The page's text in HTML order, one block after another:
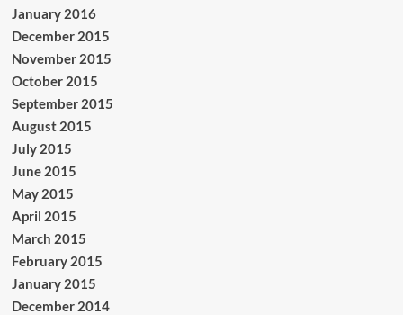
January 2016
December 2015
November 2015
October 2015
September 2015
August 2015
July 2015
June 2015
May 2015
April 2015
March 2015
February 2015
January 2015
December 2014